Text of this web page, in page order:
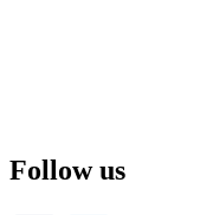
Follow us